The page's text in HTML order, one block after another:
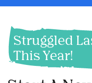
Struggled
This Year!